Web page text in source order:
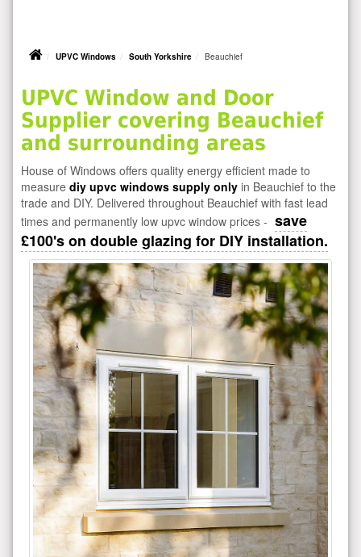
UPVC Windows South Yorkshire Beauchief
UPVC Window and Door
Supplier covering Beauchief
and surrounding areas
House of Windows offers quality energy efficient made to
measure diy upvc windows supply only in Beauchief to the
trade and DIY. Delivered throughout Beauchief with fast lead
times and permanently low upvc window prices - save
£100's on double glazing for DIY installation.